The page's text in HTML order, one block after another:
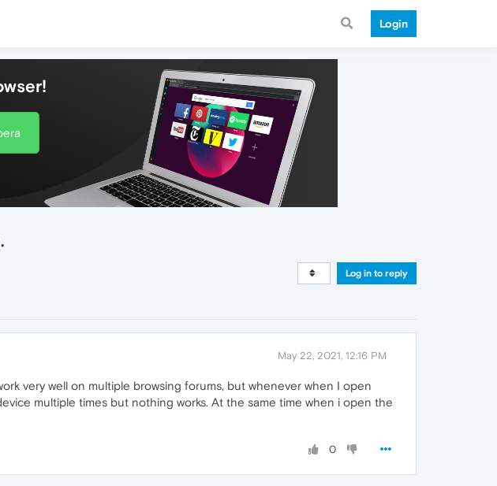
Login
Log in to reply
May 22, 2021, 12:16 PM
very well on multiple browsing forums, but whenever when I open
multiple times but nothing works. At the same time when i open the
0